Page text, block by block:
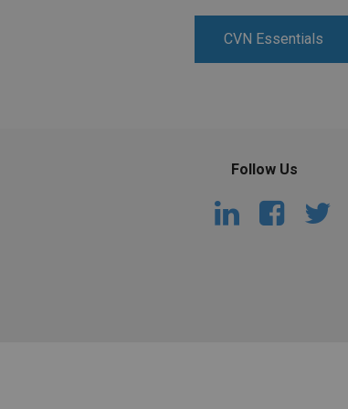
MASSACHUSETTS
CVN Essentials
Follow Us